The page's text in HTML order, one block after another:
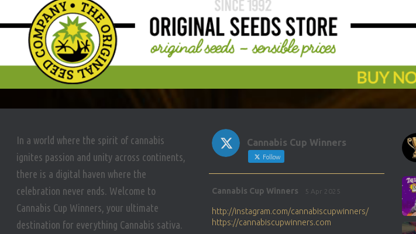
In a world where the spirit of cannabis
ignites passion and unity across continents,
there is a digital haven where the
celebration never ends. Welcome to
Cannabis Cup Winners, your ultimate
destination for everything Cannabis sativa.
Cannabis Cup Winners
Follow
Cannabis Cup Winners 5 Apr 2025
http://instagram.com/cannabiscupwinners/
https://cannabiscupwinners.com